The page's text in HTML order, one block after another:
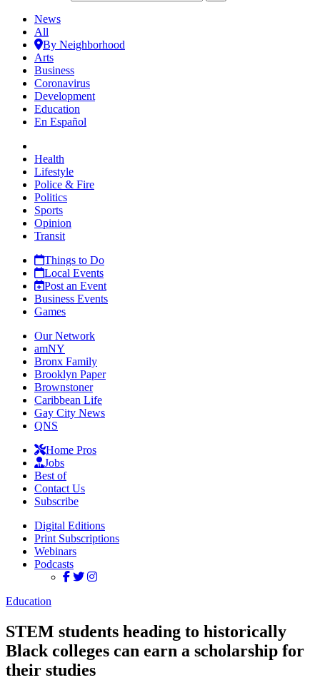
News
All
By Neighborhood
Arts
Business
Coronavirus
Development
Education
En Español
Health
Lifestyle
Police & Fire
Politics
Sports
Opinion
Transit
Things to Do
Local Events
Post an Event
Business Events
Games
Our Network
amNY
Bronx Family
Brooklyn Paper
Brownstoner
Caribbean Life
Gay City News
QNS
Home Pros
Jobs
Best of
Contact Us
Subscribe
Digital Editions
Print Subscriptions
Webinars
Podcasts
Education
STEM students heading to historically
Black colleges can earn a scholarship for
their studies